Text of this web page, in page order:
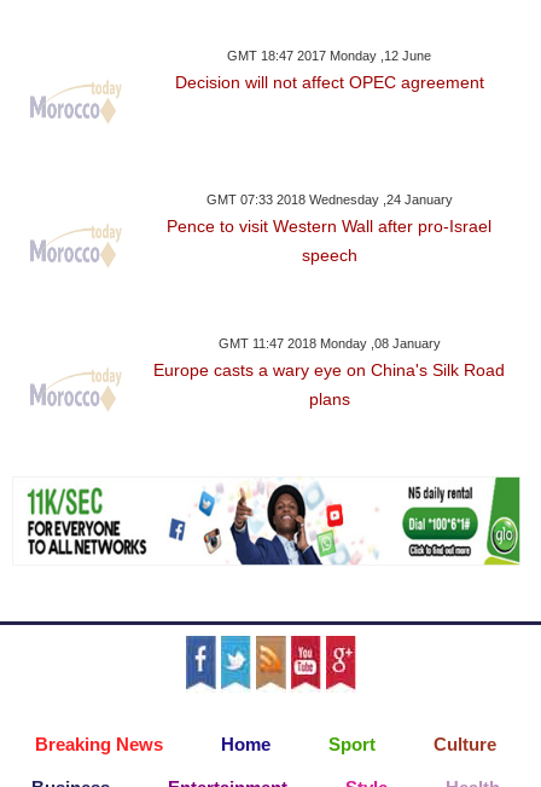
GMT 18:47 2017 Monday ,12 June
Decision will not affect OPEC agreement
GMT 07:33 2018 Wednesday ,24 January
Pence to visit Western Wall after pro-Israel
speech
GMT 11:47 2018 Monday ,08 January
Europe casts a wary eye on China's Silk Road
plans
Breaking News Home Sport Culture